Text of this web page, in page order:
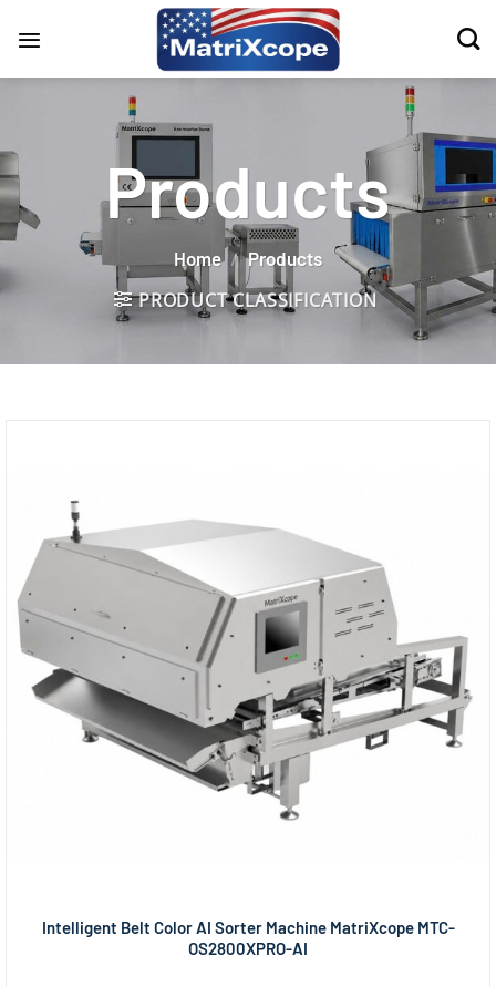
Products
Home / Products
PRODUCT CLASSIFICATION
Intelligent Belt Color AI Sorter Machine MatriXcope MTC-
OS2800XPRO-AI